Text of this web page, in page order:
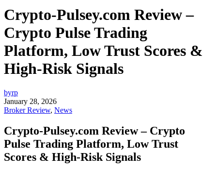
Crypto-Pulsey.com Review –
Crypto Pulse Trading
Platform, Low Trust Scores &
High-Risk Signals
byrp
January 28, 2026
Broker Review, News
Crypto-Pulsey.com Review – Crypto
Pulse Trading Platform, Low Trust
Scores & High-Risk Signals